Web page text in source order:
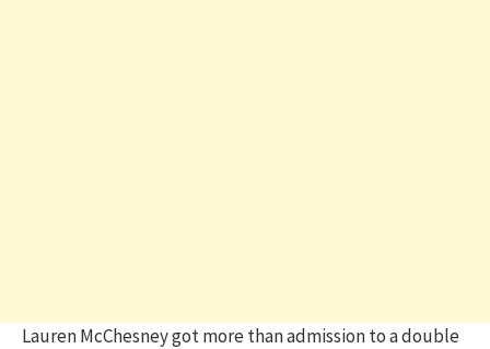
Lauren McChesney got more than admission to a double